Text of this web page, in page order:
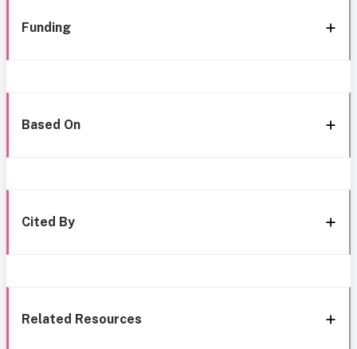
Funding
Based On
Cited By
Related Resources